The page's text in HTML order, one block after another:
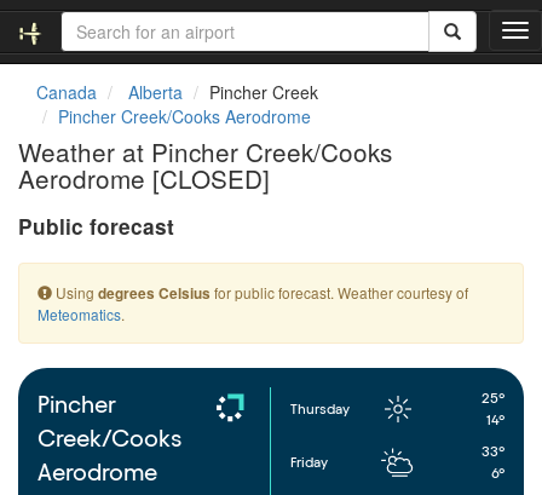
T
o
i
o
n
Canada Alberta
Pincher Creek
Pincher Creek/Cooks Aerodrome
Weather at Pincher Creek/Cooks
Aerodrome [CLOSED]
Public forecast
Using degrees Celsius for public forecast. Weather courtesy of
Meteomatics.
Pincher
Creek/Cooks
Aerodrome
Thursday
25°
14°
Friday
33°
6°